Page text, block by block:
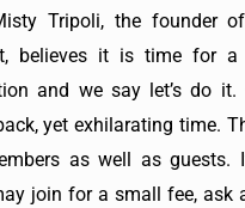
Tripoli, the founder
believes it is time for a
and we say let’s do it.
yet exhilarating time.
as well as guests.
join for a small fee, ask